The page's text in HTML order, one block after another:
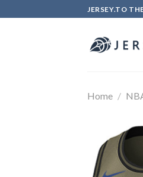
to
JERSEY.TO
Home /